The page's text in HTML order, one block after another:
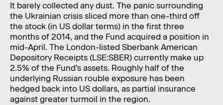
SUBSCRIBE
SUBSCRIBE
INVESTOR PORTAL
INVESTOR PORTAL
It barely collected any dust. The panic surrounding
the Ukrainian crisis sliced more than one-third off
the stock (in US dollar terms) in the first three
months of 2014, and the Fund acquired a position in
mid-April. The London-listed Sberbank American
Depository Receipts (LSE:SBER) currently make up
2.5% of the Fund’s assets. Roughly half of the
underlying Russian rouble exposure has been
hedged back into US dollars, as partial insurance
against greater turmoil in the region.